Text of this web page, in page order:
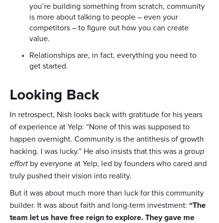
you’re building something from scratch, community
is more about talking to people – even your
competitors – to figure out how you can create
value.
Relationships are, in fact, everything you need to
get started.
Looking Back
In retrospect, Nish looks back with gratitude for his years
of experience at Yelp: “None of this was supposed to
happen overnight. Community is the antithesis of growth
hacking. I was lucky.” He also insists that this was a group
effort by everyone at Yelp, led by founders who cared and
truly pushed their vision into reality.
But it was about much more than luck for this community
builder. It was about faith and long-term investment: “The
team let us have free reign to explore. They gave me